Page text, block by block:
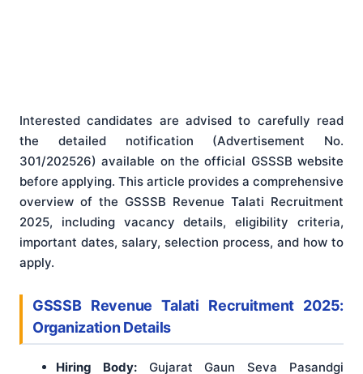
Interested candidates are advised to carefully read
the detailed notification (Advertisement No.
301/202526) available on the official GSSSB website
before applying. This article provides a comprehensive
overview of the GSSSB Revenue Talati Recruitment
2025, including vacancy details, eligibility criteria,
important dates, salary, selection process, and how to
apply.
GSSSB Revenue Talati Recruitment 2025:
Organization Details
Hiring Body:Gujarat Gaun Seva Pasandgi